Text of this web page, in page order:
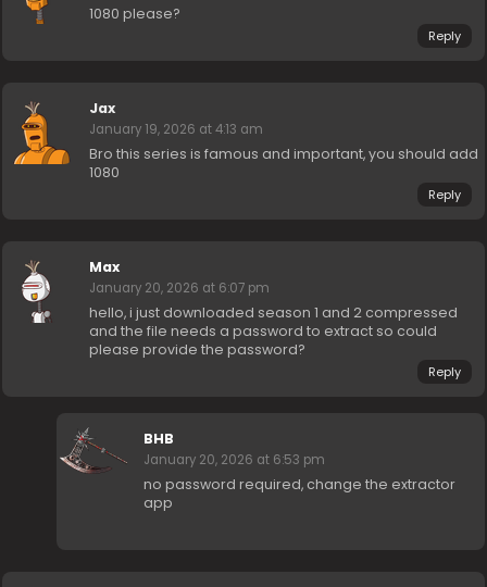
1080 please?
Reply
Jax
January 19, 2026 at 4:13 am
Bro this series is famous and important, you should add
1080
Reply
Max
January 20, 2026 at 6:07 pm
hello, i just downloaded season 1 and 2 compressed
and the file needs a password to extract so could
please provide the password?
Reply
BHB
January 20, 2026 at 6:53 pm
no password required, change the extractor
app